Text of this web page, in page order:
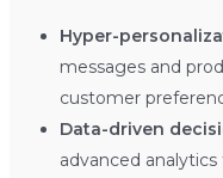
Hyper-
messages and
customer
Data-driven
advanced